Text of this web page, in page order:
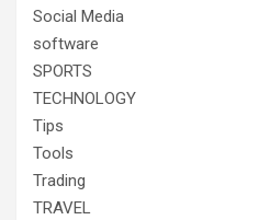
Social Media
software
SPORTS
TECHNOLOGY
Tips
Tools
Trading
TRAVEL